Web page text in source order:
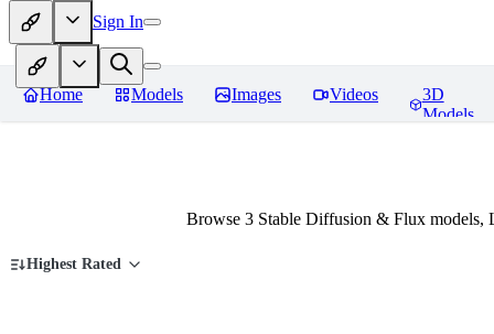
Sign In
Home Models Images Videos
3D
Models
Browse 3 Stable Diffusion & Flux models,
Highest Rated